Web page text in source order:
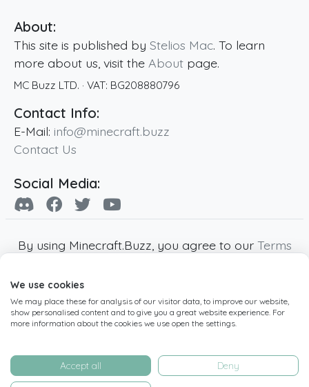
About:
This site is published by Stelios Mac. To learn
more about us, visit the About page.
MC Buzz LTD. · VAT: BG208880796
Contact Info:
E-Mail: info@minecraft.buzz
Contact Us
Social Media:
By using Minecraft.Buzz, you agree to our Terms
Minecraft and all associated Minecraft images
are copyright of Mojang AB. Minecraft.Buzz is
not affiliated with Minecraft or Mojang AB.
operated by MC Buzz LTD. - All rights reserved.
Live Status Page-Manage Cookie Settings
We use cookies
We may place these for analysis of our visitor data, to improve our website,
show personalised content and to give you a great website experience. For
more information about the cookies we use open the settings.
Accept all Deny